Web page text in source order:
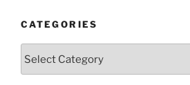
CATEGORIES